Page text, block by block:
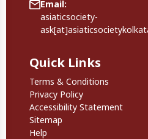
Email:
asiaticsociety-
Quick Links
Quick Links
Terms & Conditions
Privacy Policy
Accessibility Statement
Sitemap
Help